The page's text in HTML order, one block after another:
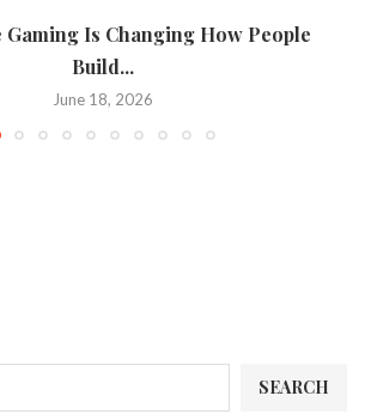
Is Changing How People
Build...
June 18, 2026
SEARCH